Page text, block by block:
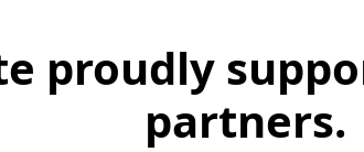
proudly
partners.